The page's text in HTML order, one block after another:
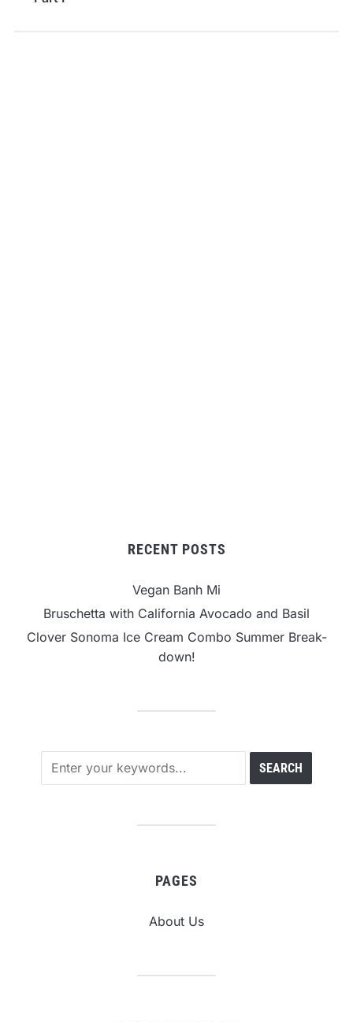
RECENT POSTS
Vegan Banh Mi
Bruschetta with California Avocado and Basil
Clover Sonoma Ice Cream Combo Summer Break-
down!
PAGES
About Us